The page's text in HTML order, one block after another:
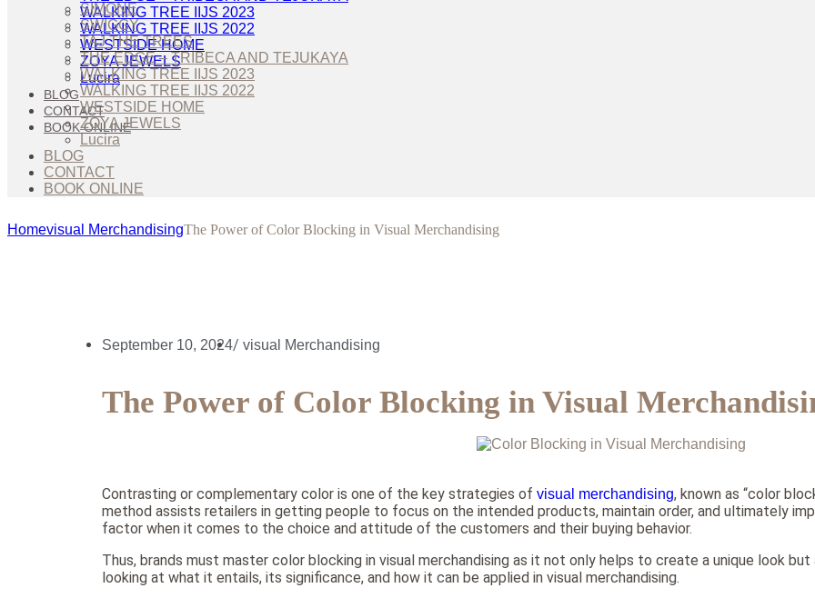
WALKING TREE IIJS 2023
WALKING TREE IIJS 2022
WESTSIDE HOME
ZOYA JEWELS
Lucira
BLOG
CONTACT
BOOK ONLINE
SIMONE
SWIGGY
TAJ THE TREES
THE EDGE – TRIBECA AND TEJUKAYA
WALKING TREE IIJS 2023
WALKING TREE IIJS 2022
WESTSIDE HOME
ZOYA JEWELS
Lucira
BLOG
CONTACT
BOOK ONLINE
Homevisual MerchandisingThe Power of Color Blocking in Visual Merchandising
September 10, 2024/ visual Merchandising
The Power of Color Blocking in Visual
Contrasting or complementary color is one of the key strategies of visual merchandising, known as “color
method assists retailers in getting people to focus on the intended products, maintain order, and ultimately
factor when it comes to the choice and attitude of the customers and their buying behavior.
Thus, brands must master color blocking in visual merchandising as it not only helps to create a unique look
looking at what it entails, its significance, and how it can be applied in visual merchandising.